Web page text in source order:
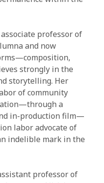
professor of
and now
strongly in the
storytelling. Her
of community
a
in-production film—
labor advocate of
indelible mark in the
professor of